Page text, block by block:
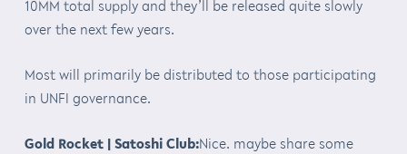
10MM total supply and they’ll be released quite slowly
over the next few years.
Most will primarily be distributed to those participating
in UNFI governance.
Gold Rocket | Satoshi Club:Nice. maybe share some